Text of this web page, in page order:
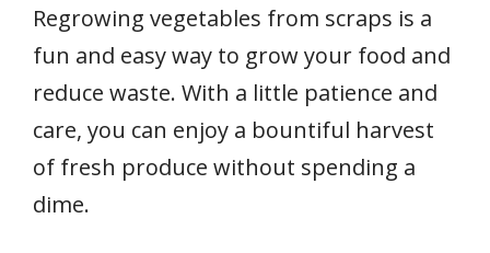
Regrowing vegetables from scraps is a
fun and easy way to grow your food and
reduce waste. With a little patience and
care, you can enjoy a bountiful harvest
of fresh produce without spending a
dime.